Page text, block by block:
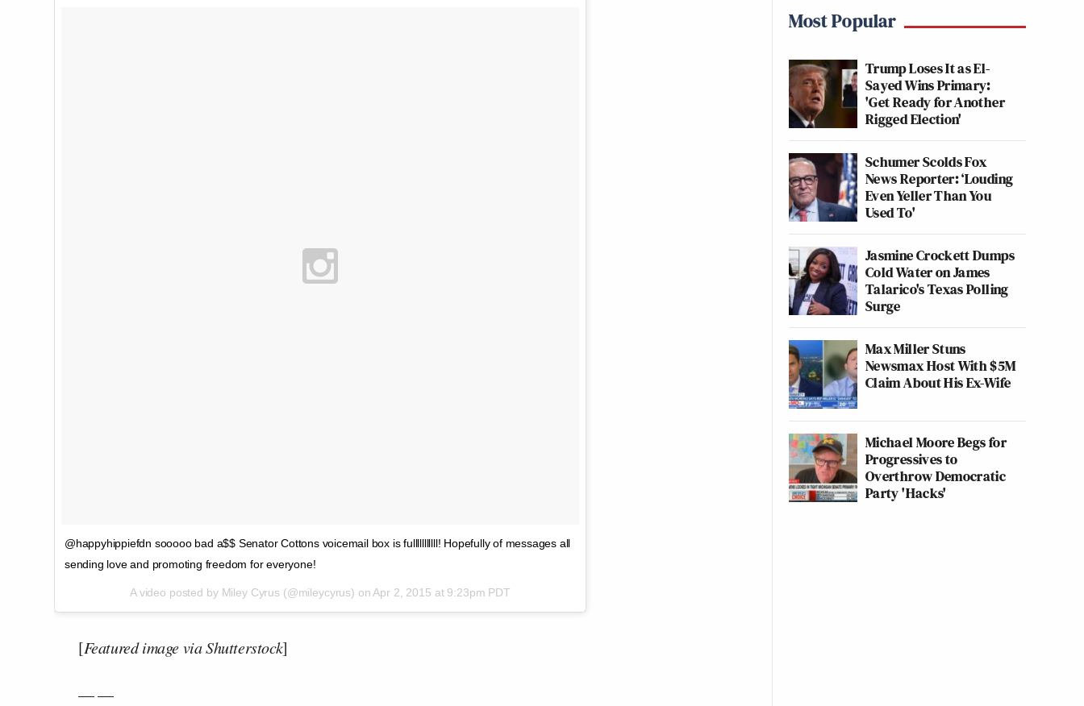
@happyhippiefdn sooooo bad a$$ Senator Cottons voicemail box is fulllllllllll! Hopefully of messages all
sending love and promoting freedom for everyone!
A video posted by Miley Cyrus (@mileycyrus) on Apr 2, 2015 at 9:23pm PDT
[Featured image via Shutterstock]
— —
Most Popular
Trump Loses It as El-
Sayed Wins Primary:
'Get Ready for Another
Rigged Election'
Schumer Scolds Fox
News Reporter: ‘Louding
Even Yeller Than You
Used To'
Jasmine Crockett Dumps
Cold Water on James
Talarico's Texas Polling
Surge
Max Miller Stuns
Newsmax Host With $5M
Claim About His Ex-Wife
Michael Moore Begs for
Progressives to
Overthrow Democratic
Party 'Hacks'